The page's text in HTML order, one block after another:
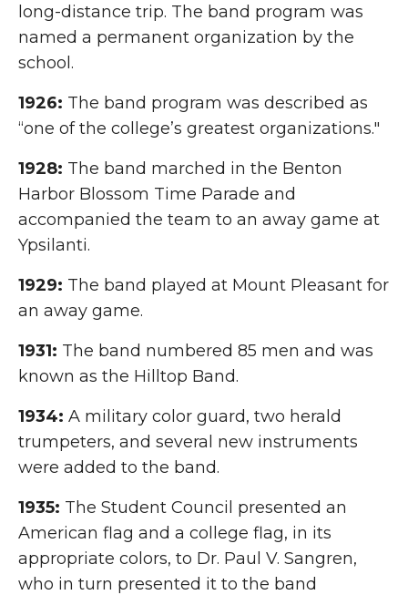
long-distance trip. The band program was
named a permanent organization by the
school.
1926: The band program was described as
“one of the college’s greatest organizations."
1928: The band marched in the Benton
Harbor Blossom Time Parade and
accompanied the team to an away game at
Ypsilanti.
1929: The band played at Mount Pleasant for
an away game.
1931: The band numbered 85 men and was
known as the Hilltop Band.
1934: A military color guard, two herald
trumpeters, and several new instruments
were added to the band.
1935: The Student Council presented an
American flag and a college flag, in its
appropriate colors, to Dr. Paul V. Sangren,
who in turn presented it to the band